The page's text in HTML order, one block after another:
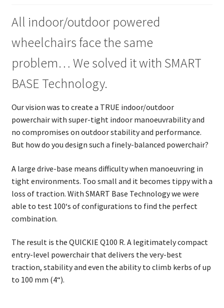
All indoor/outdoor powered
wheelchairs face the same
problem… We solved it with SMART
BASE Technology.
Our vision was to create a TRUE indoor/outdoor
powerchair with super-tight indoor manoeuvrability and
no compromises on outdoor stability and performance.
But how do you design such a finely-balanced powerchair?
A large drive-base means difficulty when manoeuvring in
tight environments. Too small and it becomes tippy with a
loss of traction. With SMART Base Technology we were
able to test 100‘s of configurations to find the perfect
combination.
The result is the QUICKIE Q100 R. A legitimately compact
entry-level powerchair that delivers the very-best
traction, stability and even the ability to climb kerbs of up
to 100 mm (4“).